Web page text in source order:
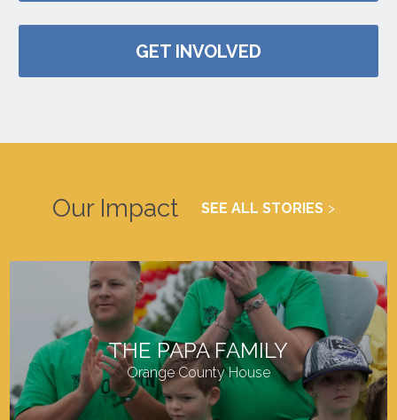
GET INVOLVED
Our Impact SEE ALL STORIES
THE PAPA FAMILY
Orange County House